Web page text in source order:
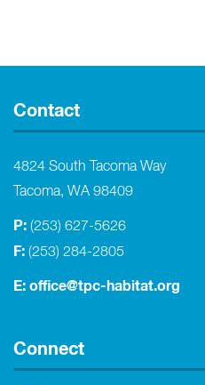
Contact
4824 South Tacoma Way
Tacoma, WA 98409
P: (253) 627-5626
F: (253) 284-2805
E: office@tpc-habitat.org
Connect